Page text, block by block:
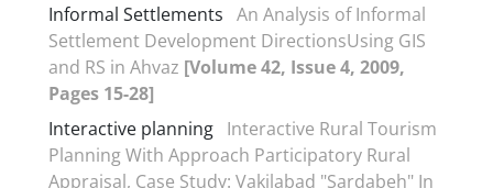
Informal Settlements An Analysis of Informal
Settlement Development DirectionsUsing GIS
and RS in Ahvaz [Volume 42, Issue 4, 2009,
Pages 15-28]
Interactive planning Interactive Rural Tourism
Planning With Approach Participatory Rural
Appraisal, Case Study: Vakilabad "Sardabeh" In